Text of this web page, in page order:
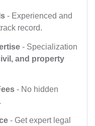
- Experienced and
record.
- Specialization
and property
- No hidden
- Get expert legal